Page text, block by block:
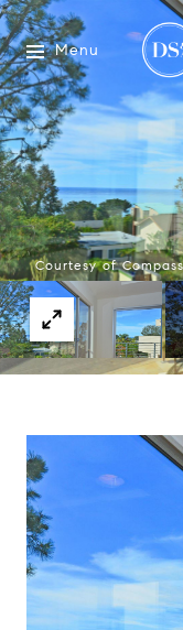
Menu
Courtesy of Compass